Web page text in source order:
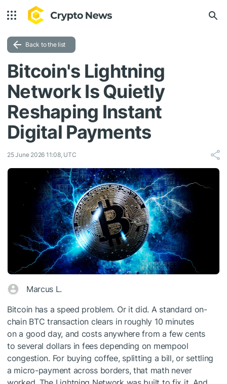
Back to the list
Bitcoin's Lightning
Network Is Quietly
Reshaping Instant
Digital Payments
25 June 2026 11:08, UTC
Marcus L.
Bitcoin has a speed problem. Or it did. A standard on-
chain BTC transaction clears in roughly 10 minutes
on a good day, and costs anywhere from a few cents
to several dollars in fees depending on mempool
congestion. For buying coffee, splitting a bill, or settling
a micro-payment across borders, that math never